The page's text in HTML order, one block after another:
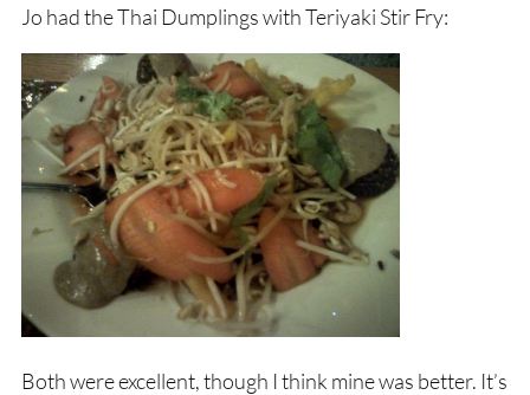
Jo had the Thai Dumplings with Teriyaki Stir Fry:
Both were excellent, though I think mine was better. It’s